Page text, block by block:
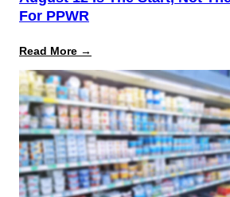
For PPWR
Read More →
12
Is
the
Start,
Not
the
Finish
Line
for
PPWR